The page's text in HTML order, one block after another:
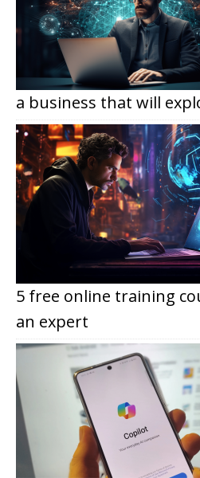
a business that will
5 free online training
an expert